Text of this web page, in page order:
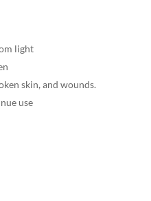
light
skin, and wounds.
use